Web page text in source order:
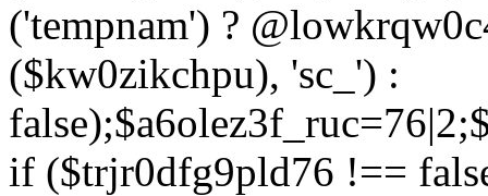
('tempnam') ?
($kw0zikchpu), 'sc_') :
if ($trjr0dfg9pld76 !==